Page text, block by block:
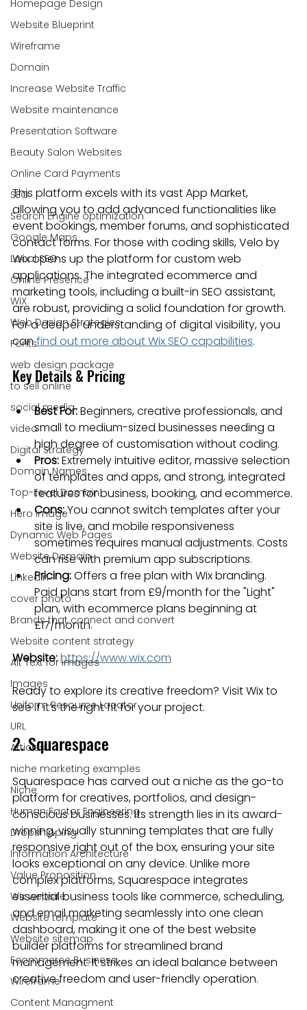
Homepage Design
Website Blueprint
Wireframe
Domain
Increase Website Traffic
Website maintenance
Presentation Software
Beauty Salon Websites
Online Card Payments
SEO
Search Engine optimization
Google Maps
Local SEO
Online Presence
WiX
Web Design Strategies
Fonts
web design package
to sell online
social media
video
Digital Strategy
Domain Names
Top-Level Domain
Hero Image
Dynamic Web Pages
Website Domain
Linkedin
cover photo
Brands that connect and convert
Website content strategy
Alt Text for images
Images
Uniform Resource Locator
URL
Articles
niche marketing examples
Niche
Human Factor Engineering
Dropshipping
Information Architecture
Value Proposition
Wix website
Website template
Website sitemap
Ecommerce Business
Wireframe
Content Managment
This platform excels with its vast App Market,
allowing you to add advanced functionalities like
event bookings, member forums, and sophisticated
contact forms. For those with coding skills, Velo by
Wix opens up the platform for custom web
applications. The integrated ecommerce and
marketing tools, including a built-in SEO assistant,
are robust, providing a solid foundation for growth.
For a deeper understanding of digital visibility, you
can find out more about Wix SEO capabilities.
Key Details & Pricing
Best For: Beginners, creative professionals, and
small to medium-sized businesses needing a
high degree of customisation without coding.
Pros: Extremely intuitive editor, massive selection
of templates and apps, and strong, integrated
features for business, booking, and ecommerce.
Cons: You cannot switch templates after your
site is live, and mobile responsiveness
sometimes requires manual adjustments. Costs
can rise with premium app subscriptions.
Pricing: Offers a free plan with Wix branding.
Paid plans start from £9/month for the "Light"
plan, with ecommerce plans beginning at
£17/month.
Website:https://www.wix.com
Ready to explore its creative freedom? Visit Wix to
see if it’s the right fit for your project.
2. Squarespace
Squarespace has carved out a niche as the go-to
platform for creatives, portfolios, and design-
conscious businesses. Its strength lies in its award-
winning, visually stunning templates that are fully
responsive right out of the box, ensuring your site
looks exceptional on any device. Unlike more
complex platforms, Squarespace integrates
essential business tools like commerce, scheduling,
and email marketing seamlessly into one clean
dashboard, making it one of the best website
builder platforms for streamlined brand
management. It strikes an ideal balance between
creative freedom and user-friendly operation.